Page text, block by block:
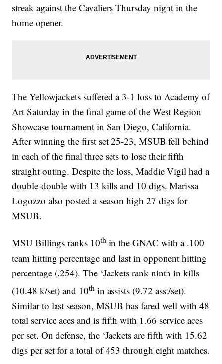
streak against the Cavaliers Thursday night in the
home opener.
The Yellowjackets suffered a 3-1 loss to Academy of
Art Saturday in the final game of the West Region
Showcase tournament in San Diego, California.
After winning the first set 25-23, MSUB fell behind
in each of the final three sets to lose their fifth
straight outing. Despite the loss, Maddie Vigil had a
double-double with 13 kills and 10 digs. Marissa
Logozzo also posted a season high 27 digs for
MSUB.
MSU Billings ranks 10th in the GNAC with a .100
team hitting percentage and last in opponent hitting
percentage (.254). The ‘Jackets rank ninth in kills
(10.48 k/set) and 10th in assists (9.72 asst/set).
Similar to last season, MSUB has fared well with 48
total service aces and is fifth with 1.66 service aces
per set. On defense, the ‘Jackets are fifth with 15.62
digs per set for a total of 453 through eight matches.